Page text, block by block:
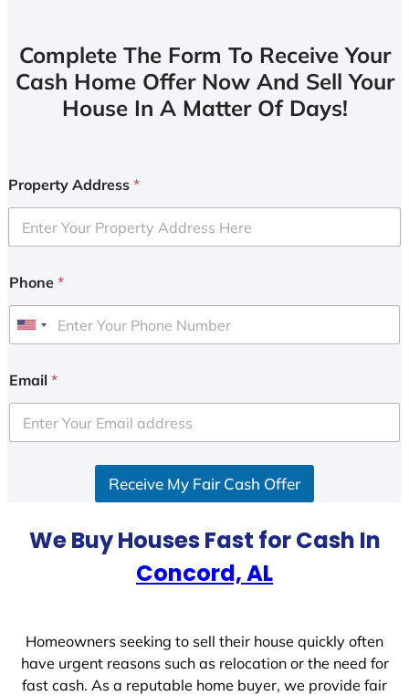
Complete The Form To Receive Your
Cash Home Offer Now And Sell Your
House In A Matter Of Days!
Property Address *
Phone *
U
i
e
d
Email *
Receive My Fair Cash Offer
We Buy Houses Fast for Cash In
Concord, AL
Homeowners seeking to sell their house quickly often
have urgent reasons such as relocation or the need for
fast cash. As a reputable home buyer, we provide fair